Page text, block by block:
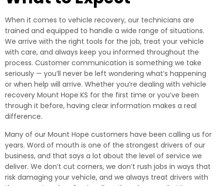
When it comes to vehicle recovery, our technicians are
trained and equipped to handle a wide range of situations.
We arrive with the right tools for the job, treat your vehicle
with care, and always keep you informed throughout the
process. Customer communication is something we take
seriously — you’ll never be left wondering what’s happening
or when help will arrive. Whether you’re dealing with vehicle
recovery Mount Hope KS for the first time or you’ve been
through it before, having clear information makes a real
difference.
Many of our Mount Hope customers have been calling us for
years. Word of mouth is one of the strongest drivers of our
business, and that says a lot about the level of service we
deliver. We don’t cut corners, we don’t rush jobs in ways that
risk damaging your vehicle, and we always treat drivers with